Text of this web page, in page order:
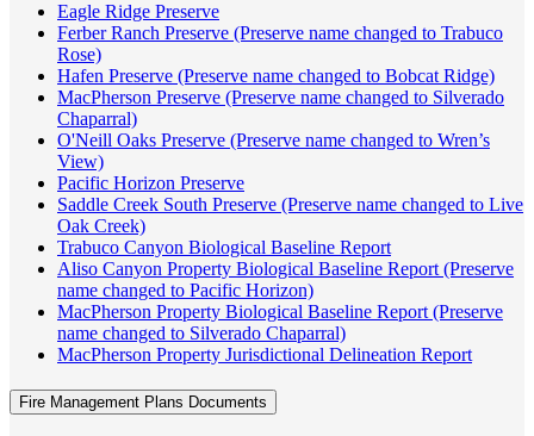
Eagle Ridge Preserve
Ferber Ranch Preserve (Preserve name changed to Trabuco
Rose)
Hafen Preserve (Preserve name changed to Bobcat Ridge)
MacPherson Preserve (Preserve name changed to Silverado
Chaparral)
O'Neill Oaks Preserve (Preserve name changed to Wren’s
View)
Pacific Horizon Preserve
Saddle Creek South Preserve (Preserve name changed to Live
Oak Creek)
Trabuco Canyon Biological Baseline Report
Aliso Canyon Property Biological Baseline Report (Preserve
name changed to Pacific Horizon)
MacPherson Property Biological Baseline Report (Preserve
name changed to Silverado Chaparral)
MacPherson Property Jurisdictional Delineation Report
Fire Management Plans Documents